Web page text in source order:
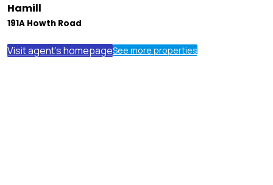
Hamill
191A Howth Road
Visit agent's homepageSee more properties